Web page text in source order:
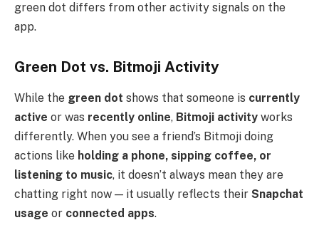
green dot differs from other activity signals on the
app.
Green Dot vs. Bitmoji Activity
While the green dot shows that someone is currently
active or was recently online, Bitmoji activity works
differently. When you see a friend’s Bitmoji doing
actions like holding a phone, sipping coffee, or
listening to music, it doesn’t always mean they are
chatting right now — it usually reflects their Snapchat
usage or connected apps.